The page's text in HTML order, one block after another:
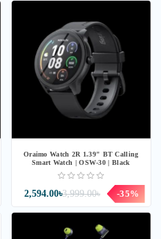
Oraimo Watch 2R 1.39" BT Calling
Smart Watch | OSW-30 | Black
3,999.00৳
2,594.00৳ -35%